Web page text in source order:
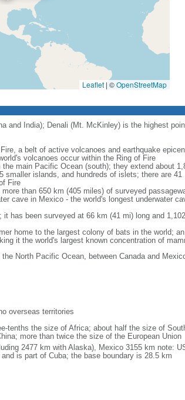
Leaflet | ©OpenStreetMap
and India); Denali (Mt. McKinley) is the highest
a belt of active volcanoes and earthquake
volcanoes occur within the Ring of Fire
main Pacific Ocean (south); they extend about
smaller islands, and hundreds of islets; there are 41
Fire
than 650 km (405 miles) of surveyed
cave in Mexico - the world's longest underwater
has been surveyed at 66 km (41 mi) long and
home to the largest colony of bats in the world; an
it the world's largest known concentration of
North Pacific Ocean, between Canada and
overseas territories
tenths the size of Africa; about half the size of
more than twice the size of the European Union
2477 km with Alaska), Mexico 3155 km note:
is part of Cuba; the base boundary is 28.5 km